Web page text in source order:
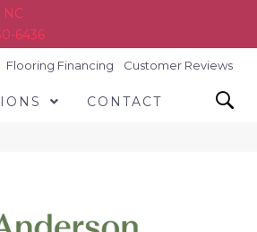
NC
6436
Flooring Financing Customer Reviews
CONTACT